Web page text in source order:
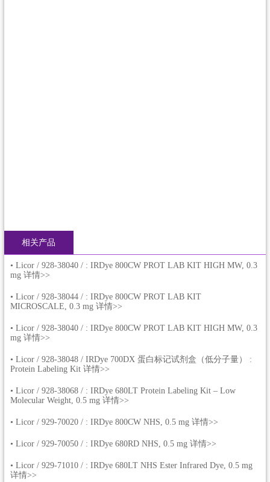
相关产品
• Licor / 928-38040 / : IRDye 800CW PROT LAB KIT HIGH MW, 0.3
mg 详情>>
• Licor / 928-38044 / : IRDye 800CW PROT LAB KIT
MICROSCALE, 0.3 mg 详情>>
• Licor / 928-38040 / : IRDye 800CW PROT LAB KIT HIGH MW, 0.3
mg 详情>>
• Licor / 928-38048 / IRDye 700DX 蛋白标记试剂盒（低分子量） :
Protein Labeling Kit 详情>>
• Licor / 928-38068 / : IRDye 680LT Protein Labeling Kit – Low
Molecular Weight, 0.5 mg 详情>>
• Licor / 929-70020 / : IRDye 800CW NHS, 0.5 mg 详情>>
• Licor / 929-70050 / : IRDye 680RD NHS, 0.5 mg 详情>>
• Licor / 929-71010 / : IRDye 680LT NHS Ester Infrared Dye, 0.5 mg
详情>>